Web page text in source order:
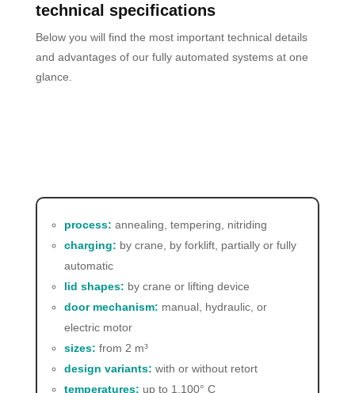
technical specifications
Below you will find the most important technical details
and advantages of our fully automated systems at one
glance.
process: annealing, tempering, nitriding
charging: by crane, by forklift, partially or fully
automatic
lid shapes: by crane or lifting device
door mechanism: manual, hydraulic, or
electric motor
sizes: from 2 m³
design variants: with or without retort
temperatures: up to 1,100° C